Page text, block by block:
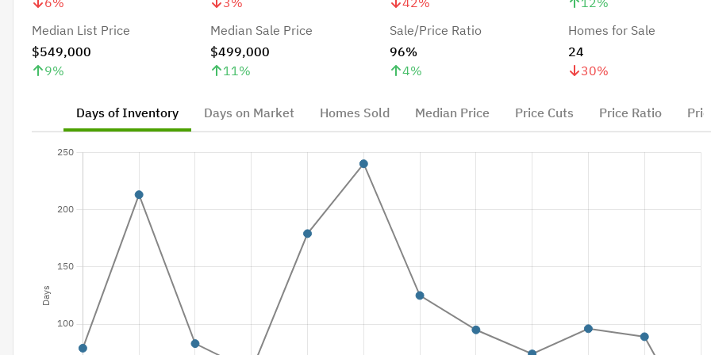
Median List Price
$549,000
9%
Median Sale Price
$499,000
11%
Sale/Price Ratio
96%
4%
Homes for Sale
24
30%
Days of Inventory Days on Market Homes Sold Median Price Price Cuts Price Ratio